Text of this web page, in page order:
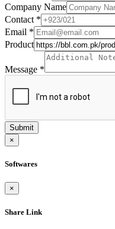
Company Name
Contact *
Email *
Product
Message *
Submit
×
Softwares
×
Share Link